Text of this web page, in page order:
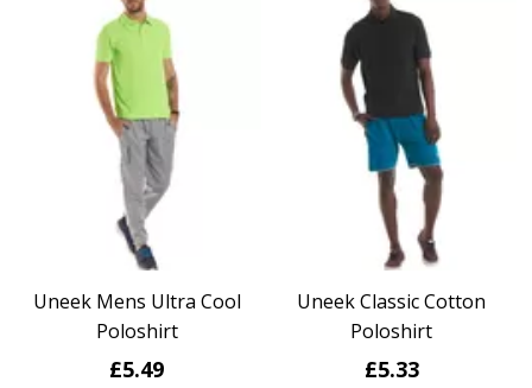
Uneek Mens Ultra Cool
Poloshirt
£5.49
Uneek Classic Cotton
Poloshirt
£5.33